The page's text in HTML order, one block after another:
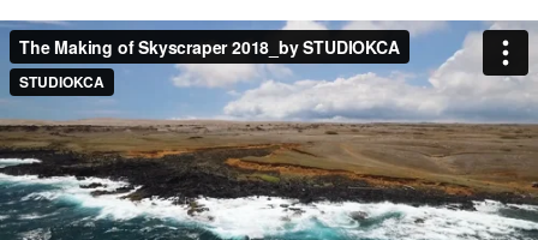
r
: